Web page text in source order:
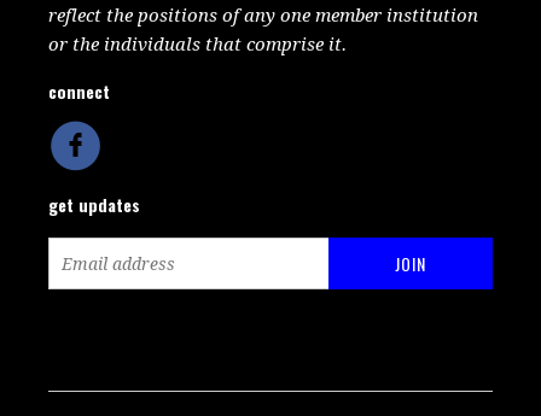
reflect the positions of any one member institution
or the individuals that comprise it.
connect
get updates